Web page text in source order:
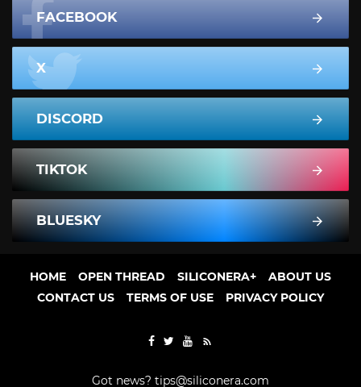
FACEBOOK
X
DISCORD
TIKTOK
BLUESKY
HOME OPEN THREAD SILICONERA+
ABOUT US
CONTACT US
TERMS OF USE PRIVACY POLICY
Got news? tips@siliconera.com